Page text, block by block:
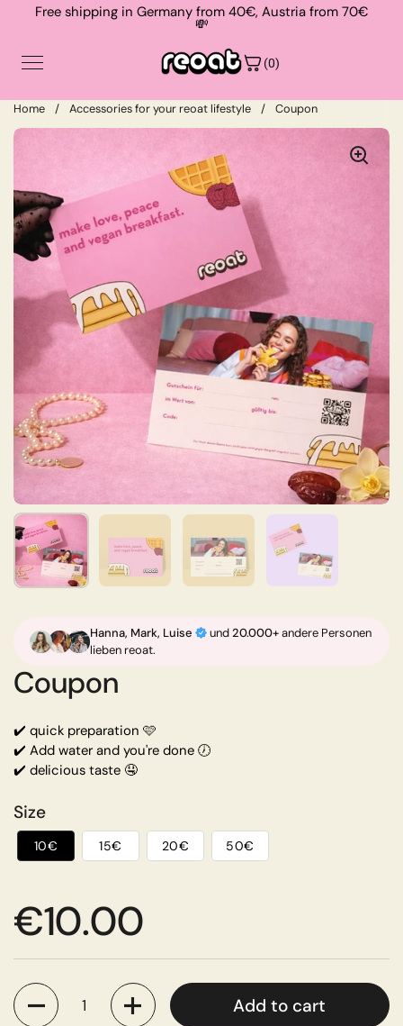
Skip to content
Free shipping in Germany from 40€, Austria from 70€
💸
Contact
About
Suche
Login
Shop now
(0)
Home / Accessories for your reoat lifestyle / Coupon
Show slide 1 Show slide 2 Show slide 3
Hanna, Mark, Luise und20.000+andere Personen
lieben reoat.
Coupon
✔️ quick preparation 🩷
✔️ Add water and you're done 🕖
✔️ delicious taste 🤤
Size
10€ 15€ 20€ 50€
Regular price
€10.00
Quantity
Add to cart